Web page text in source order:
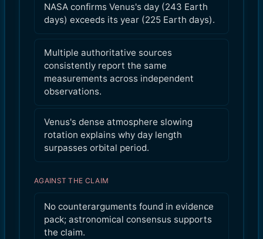
NASA confirms Venus's day (243 Earth
days) exceeds its year (225 Earth days).
Multiple authoritative sources
consistently report the same
measurements across independent
observations.
Venus's dense atmosphere slowing
rotation explains why day length
surpasses orbital period.
AGAINST THE CLAIM
No counterarguments found in evidence
pack; astronomical consensus supports
the claim.